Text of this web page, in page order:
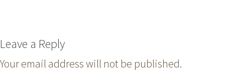
Leave a Reply
Your email address will not be published.